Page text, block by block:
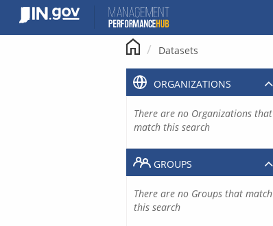
content
Datasets
ORGANIZATIONS
There are no Organizations that
match this search
GROUPS
There are no Groups that match
this search